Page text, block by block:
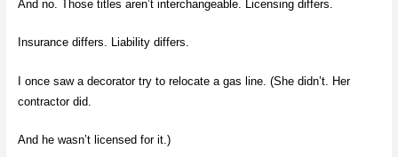
And no. Those titles aren’t interchangeable. Licensing differs.
Insurance differs. Liability differs.
I once saw a decorator try to relocate a gas line. (She didn’t. Her
contractor did.
And he wasn’t licensed for it.)